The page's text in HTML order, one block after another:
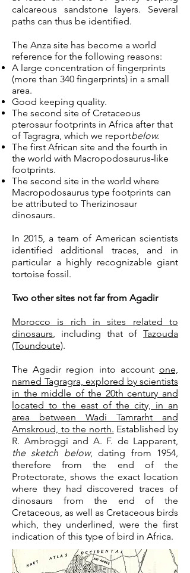
calcareous sandstone layers. Several
paths can thus be identified.
The Anza site has become a world
reference for the following reasons:
A large concentration of fingerprints
(more than 340 fingerprints) in a small
area.
Good keeping quality.
The second site of Cretaceous
pterosaur footprints in Africa after that
of Tagragra, which we reportbelow.
The first African site and the fourth in
the world with Macropodosaurus-like
footprints.
The second site in the world where
Macropodosaurus type footprints can
be attributed to Therizinosaur
dinosaurs.
In 2015, a team of American scientists
identified additional traces, and in
particular a highly recognizable giant
tortoise fossil.
Two other sites not far from Agadir
Morocco is rich in sites related to
dinosaurs, including that of Tazouda
(Toundoute).
The Agadir region into account one,
named Tagragra, explored by scientists
in the middle of the 20th century and
located to the east of the city, in an
area between Wadi Tamrarht and
Amskroud, to the north. Established by
R. Ambroggi and A. F. de Lapparent,
the sketch below, dating from 1954,
therefore from the end of the
Protectorate, shows the exact location
where they had discovered traces of
dinosaurs from the end of the
Cretaceous, as well as Cretaceous birds
which, they underlined, were the first
indication of this type of bird in Africa.